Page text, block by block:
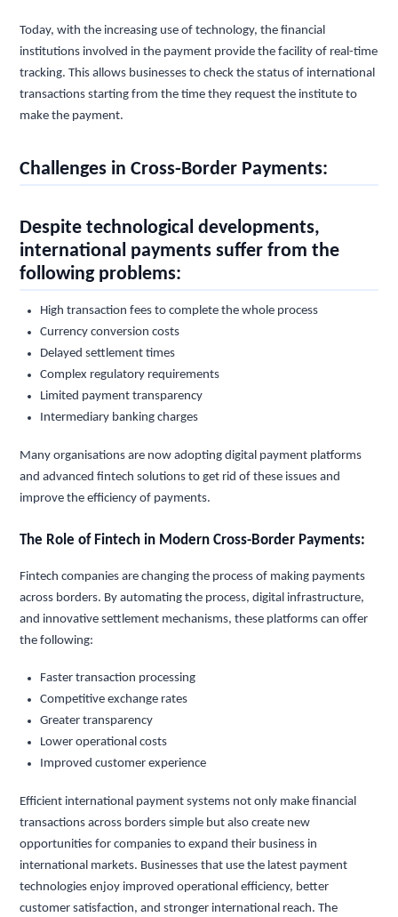
Today, with the increasing use of technology, the financial
institutions involved in the payment provide the facility of real-time
tracking. This allows businesses to check the status of international
transactions starting from the time they request the institute to
make the payment.
Challenges in Cross-Border Payments:
Despite technological developments,
international payments suffer from the
following problems:
High transaction fees to complete the whole process
Currency conversion costs
Delayed settlement times
Complex regulatory requirements
Limited payment transparency
Intermediary banking charges
Many organisations are now adopting digital payment platforms
and advanced fintech solutions to get rid of these issues and
improve the efficiency of payments.
The Role of Fintech in Modern Cross-Border Payments:
Fintech companies are changing the process of making payments
across borders. By automating the process, digital infrastructure,
and innovative settlement mechanisms, these platforms can offer
the following:
Faster transaction processing
Competitive exchange rates
Greater transparency
Lower operational costs
Improved customer experience
Efficient international payment systems not only make financial
transactions across borders simple but also create new
opportunities for companies to expand their business in
international markets. Businesses that use the latest payment
technologies enjoy improved operational efficiency, better
customer satisfaction, and stronger international reach. The